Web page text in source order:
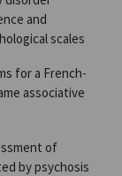
and
scales
for a French-
associative
of
by psychosis